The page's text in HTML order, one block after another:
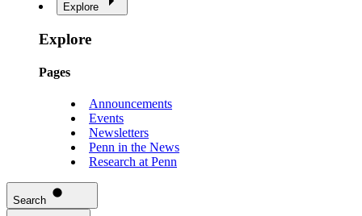
Explore
Explore
Pages
Announcements
Events
Newsletters
Penn in the News
Research at Penn
Search